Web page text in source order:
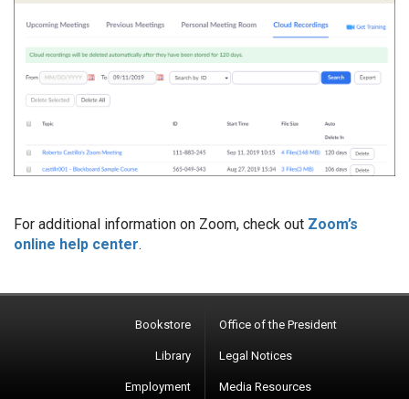
For additional information on Zoom, check out Zoom’s
online help center.
Bookstore
Library
Employment
Office of the President
Legal Notices
Media Resources